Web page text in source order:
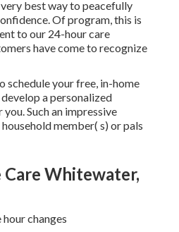
best way to peacefully
Of program, this is
to our 24-hour care
have come to recognize
schedule your free, in-home
a personalized
Such an impressive
member( s) or pals
Care Whitewater,
changes